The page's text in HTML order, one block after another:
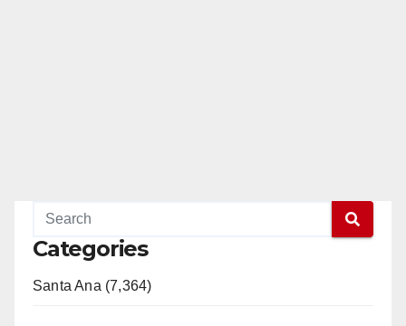
Categories
Santa Ana (7,364)